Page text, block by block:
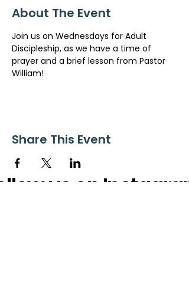
About The Event
Join us on Wednesdays for Adult
Discipleship, as we have a time of
prayer and a brief lesson from Pastor
William!
Share This Event
us on Instagram